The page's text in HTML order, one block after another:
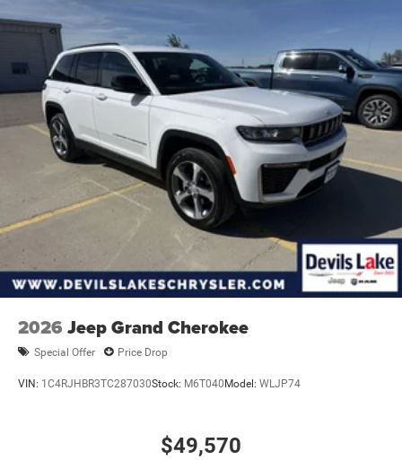
2026 Jeep Grand Cherokee
Special Offer Price Drop
VIN: 1C4RJHBR3TC287030Stock: M6T040Model: WLJP74
$49,570